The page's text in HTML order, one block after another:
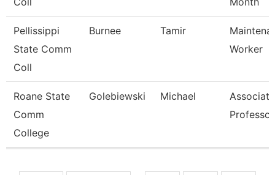
Pellissippi
State Comm
Coll
Burnee Tamir
Worker
Roane State
Comm
College
Golebiewski Michael
Associate
Professor